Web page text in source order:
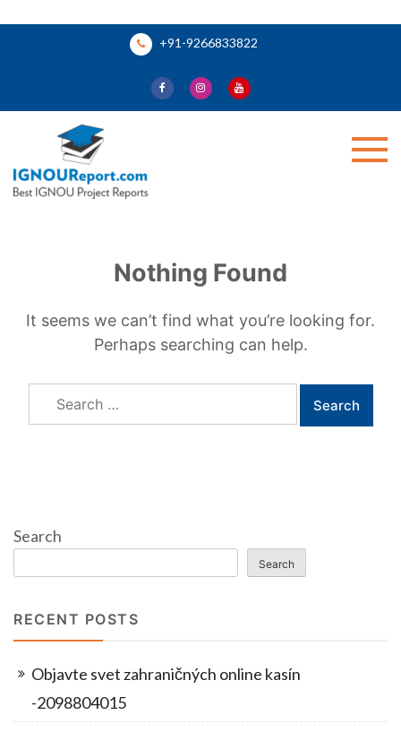
+91-9266833822
Nothing Found
It seems we can’t find what you’re looking for.
Perhaps searching can help.
Search
for:
Search
Search
RECENT POSTS
Objavte svet zahraničných online kasín
-2098804015